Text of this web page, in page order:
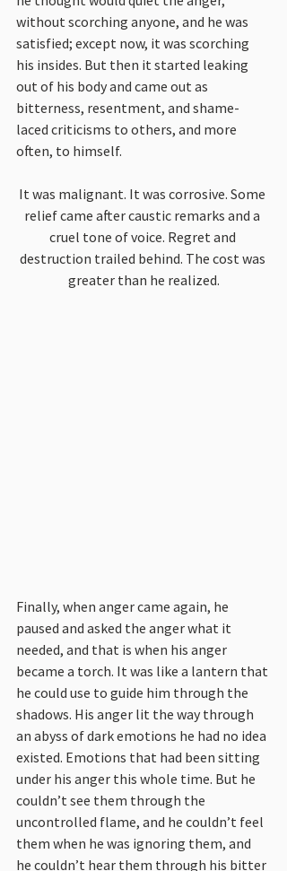
without scorching anyone, and he was
satisfied; except now, it was scorching
his insides. But then it started leaking
out of his body and came out as
bitterness, resentment, and shame-
laced criticisms to others, and more
often, to himself.
It was malignant. It was corrosive. Some
relief came after caustic remarks and a
cruel tone of voice. Regret and
destruction trailed behind. The cost was
greater than he realized.
Finally, when anger came again, he
paused and asked the anger what it
needed, and that is when his anger
became a torch. It was like a lantern that
he could use to guide him through the
shadows. His anger lit the way through
an abyss of dark emotions he had no idea
existed. Emotions that had been sitting
under his anger this whole time. But he
couldn’t see them through the
uncontrolled flame, and he couldn’t feel
them when he was ignoring them, and
he couldn’t hear them through his bitter